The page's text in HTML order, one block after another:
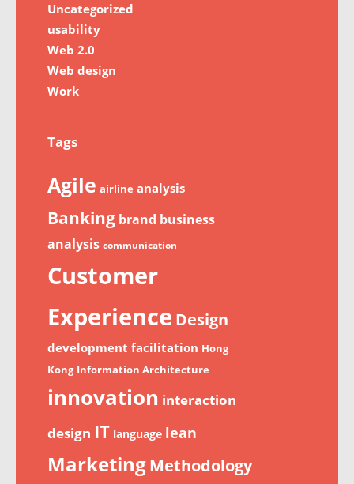
Uncategorized
usability
Web 2.0
Web design
Work
Tags
Agile airline analysis
Banking brand business
analysis communication
Customer
Experience Design
development facilitation Hong
Kong Information Architecture
innovation interaction
design IT language lean
MarketingMethodology